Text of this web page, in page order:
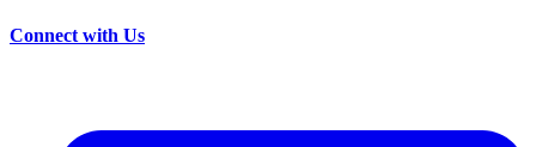
Connect with Us